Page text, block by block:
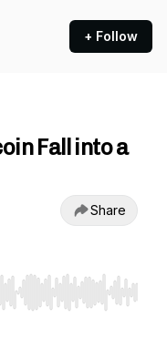
+ Follow
Fall into a
Share
Home/End to jump to